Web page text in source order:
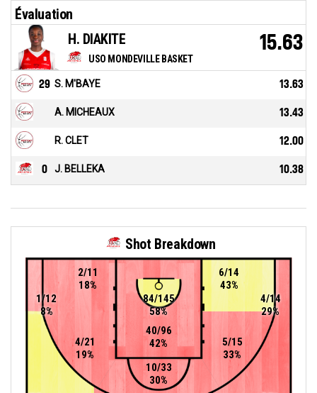
Évaluation
USO MONDEVILLE BASKET
H. DIAKITE 15.63
29 S. M'BAYE 13.63
A. MICHEAUX 13.43
R. CLET 12.00
0 J. BELLEKA 10.38
Shot Breakdown
5/15
33%
84/145
58%
40/96
42%
1/12
8%
10/33
30%
2/11
18%
6/14
43%
4/21
19%
4/14
29%